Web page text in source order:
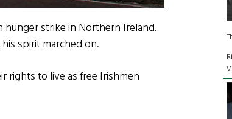
strike in Northern Ireland.
spirit marched on.
rights to live as free Irishmen